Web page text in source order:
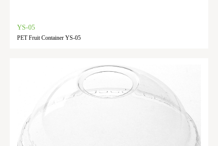
YS-05
PET Fruit Container YS-05